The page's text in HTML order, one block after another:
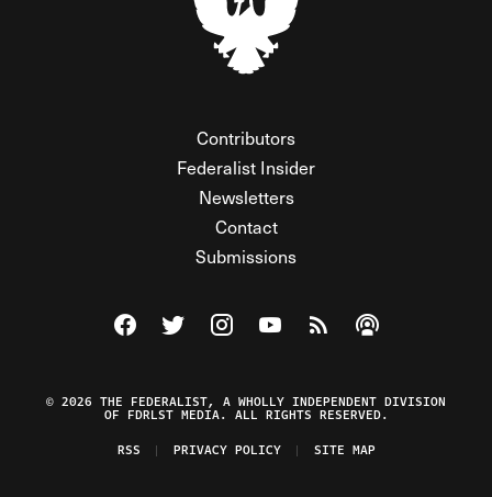
Contributors
Federalist Insider
Newsletters
Contact
Submissions
Visit The Federalist on Facebook
Visit The Federalist on Twitter
Visit The Federalist on Instagram
Watch The Federalist on
View The Federalist
Listen to The
© 2026 THE FEDERALIST, A WHOLLY INDEPENDENT DIVISION
OF FDRLST MEDIA. ALL RIGHTS RESERVED.
RSS
PRIVACY POLICY SITE MAP